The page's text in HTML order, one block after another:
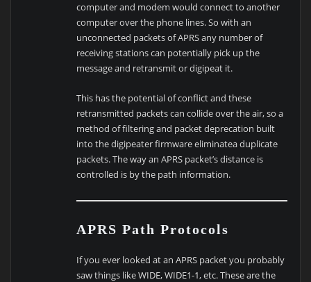
computer and modem would connect to another
computer over the phone lines. So with an
unconnected packets of APRS any number of
receiving stations can potentially pick up the
message and retransmit or digipeat it.
This has the potential of conflict and these
retransmitted packets can collide over the air, so a
method of filtering and packet deprecation built
into the digipeater firmware eliminatea duplicate
packets. The way an APRS packet’s distance is
controlled is by the path information.
APRS Path Protocols
If you ever looked at an APRS packet you probably
saw things like WIDE, WIDE1-1, etc. These are the